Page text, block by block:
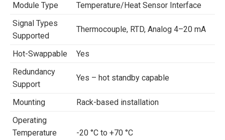
Module Type
Temperature/Heat Sensor Interface
Signal Types
Supported
Thermocouple, RTD, Analog 4–20 mA
Hot-Swappable
Yes
Redundancy
Support
Yes – hot standby capable
Mounting
Rack-based installation
Operating
Temperature
-20 °C to +70 °C